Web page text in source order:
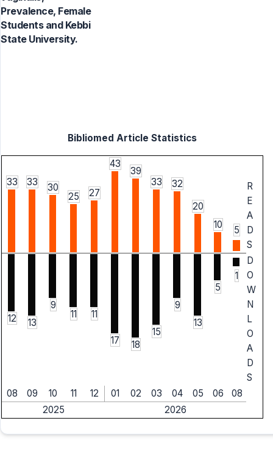
Prevalence, Female
Students and Kebbi
State University.
Bibliomed Article Statistics
33 33 30
25 27
43
39
33
32
20
10
5
R
E
A
D
S
12 13
9
11 11
17 18
15
9
13
5
1
D
O
W
N
L
O
A
D
S
08
09 10 11 12 01 02 03 04 05 06
08
2025
2026